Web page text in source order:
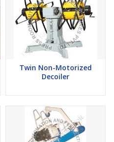
Twin Non-Motorized
Decoiler